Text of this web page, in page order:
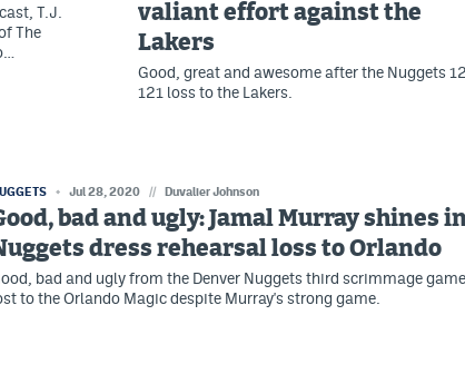
T.J.
The
valiant effort against the
Lakers
Good, great and awesome after the Nuggets
121 loss to the Lakers.
Jul 28, 2020 // Duvalier Johnson
bad and ugly: Jamal Murray shines
dress rehearsal loss to Orlando
bad and ugly from the Denver Nuggets third scrimmage
to the Orlando Magic despite Murray's strong game.